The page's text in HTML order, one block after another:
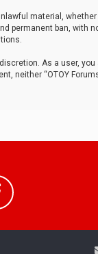
material,
permanent ban, with
As a user,
neither “OTOY